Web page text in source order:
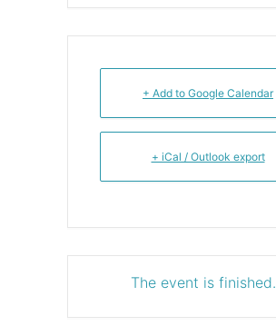
+ Add to Google Calendar
+ iCal / Outlook export
The event is finished.